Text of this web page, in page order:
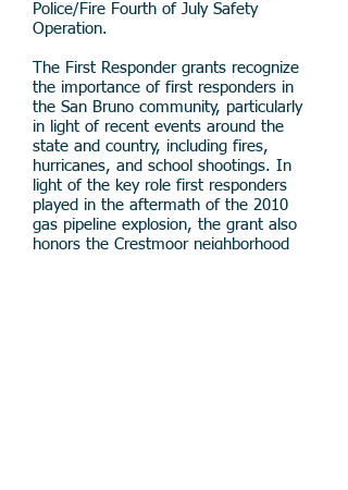
Police/Fire Fourth of July Safety
Operation.
The First Responder grants recognize
the importance of first responders in
the San Bruno community, particularly
in light of recent events around the
state and country, including fires,
hurricanes, and school shootings. In
light of the key role first responders
played in the aftermath of the 2010
gas pipeline explosion, the grant also
honors the Crestmoor neighborhood